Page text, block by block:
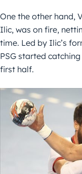
One the other hand,
Ilic, was on fire,
time. Led by Ilic’s
PSG started
first half.